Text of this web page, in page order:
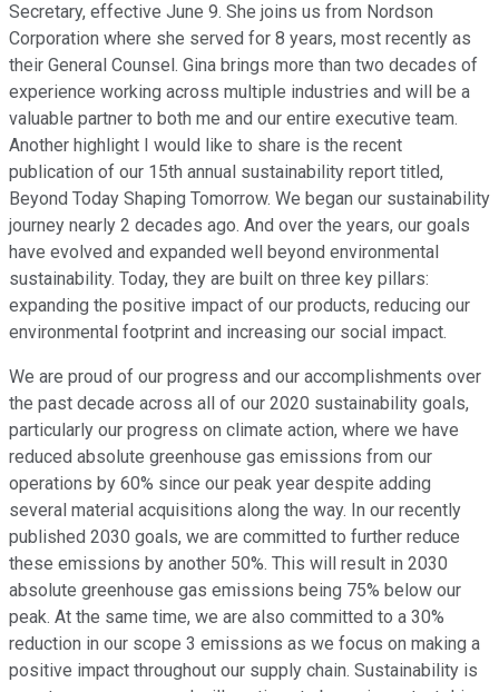
Secretary, effective June 9. She joins us from Nordson
Corporation where she served for 8 years, most recently as
their General Counsel. Gina brings more than two decades of
experience working across multiple industries and will be a
valuable partner to both me and our entire executive team.
Another highlight I would like to share is the recent
publication of our 15th annual sustainability report titled,
Beyond Today Shaping Tomorrow. We began our sustainability
journey nearly 2 decades ago. And over the years, our goals
have evolved and expanded well beyond environmental
sustainability. Today, they are built on three key pillars:
expanding the positive impact of our products, reducing our
environmental footprint and increasing our social impact.
We are proud of our progress and our accomplishments over
the past decade across all of our 2020 sustainability goals,
particularly our progress on climate action, where we have
reduced absolute greenhouse gas emissions from our
operations by 60% since our peak year despite adding
several material acquisitions along the way. In our recently
published 2030 goals, we are committed to further reduce
these emissions by another 50%. This will result in 2030
absolute greenhouse gas emissions being 75% below our
peak. At the same time, we are also committed to a 30%
reduction in our scope 3 emissions as we focus on making a
positive impact throughout our supply chain. Sustainability is